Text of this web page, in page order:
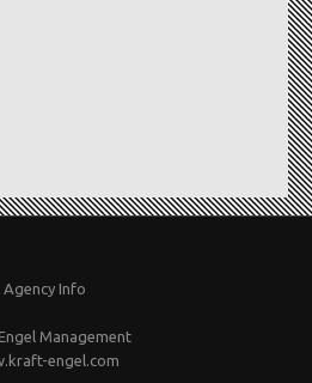
Agency Info
Management
engel.com